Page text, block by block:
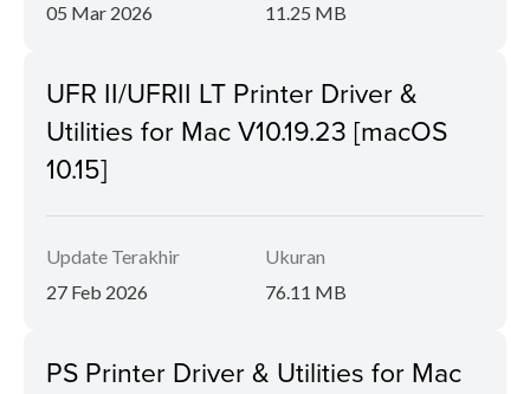
05 Mar 2026
11.25 MB
UFR II/UFRII LT Printer Driver &
Utilities for Mac V10.19.23 [macOS
10.15]
Update Terakhir
27 Feb 2026
Ukuran
76.11 MB
PS Printer Driver & Utilities for Mac